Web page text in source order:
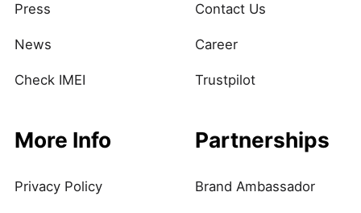
Press
News
Check IMEI
Contact Us
Career
Trustpilot
More Info
Privacy Policy
Partnerships
Brand Ambassador